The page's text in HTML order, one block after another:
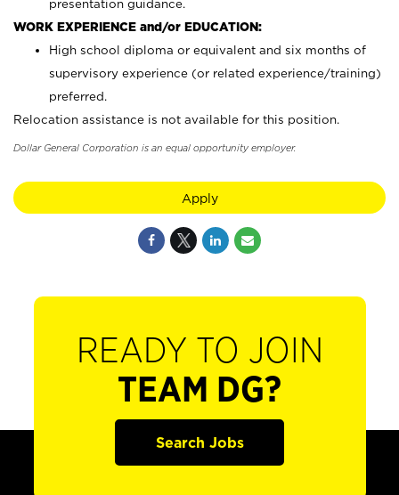
presentation guidance.
WORK EXPERIENCE and/or EDUCATION:
High school diploma or equivalent and six months of
supervisory experience (or related experience/training)
preferred.
Relocation assistance is not available for this position.
Dollar General Corporation is an equal opportunity employer.
Apply
READY TO JOIN
TEAM DG?
Search Jobs